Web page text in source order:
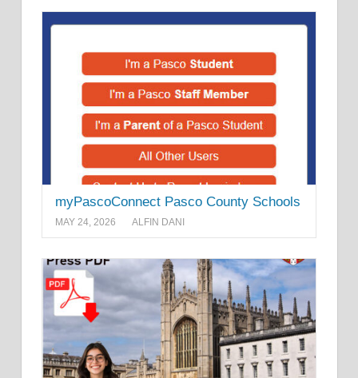
myPascoConnect Pasco County Schools
MAY 24, 2026 ALFIN DANI